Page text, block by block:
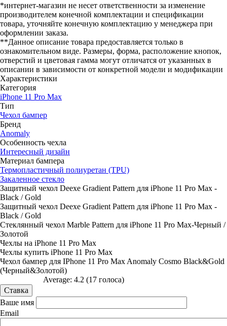
*интернет-магазин не несет ответственности за изменение
производителем конечной комплектации и спецификации
товара, уточняйте конечную комплектацию у менеджера при
оформлении заказа.
**Данное описание товара предоставляется только в
ознакомительном виде. Размеры, форма, расположение кнопок,
отверстий и цветовая гамма могут отличатся от указанных в
описании в зависимости от конкретной модели и модификации
Характеристики
Категория
iPhone 11 Pro Max
Тип
Чехол бампер
Бренд
Anomaly
Особенность чехла
Интересный дизайн
Материал бампера
Термопластичный полиуретан (TPU)
Закаленное стекло
Защитный чехол Deexe Gradient Pattern для iPhone 11 Pro Max -
Black / Gold
Защитный чехол Deexe Gradient Pattern для iPhone 11 Pro Max -
Black / Gold
Стеклянный чехол Marble Pattern для iPhone 11 Pro Max-Черный /
Золотой
Чехлы на iPhone 11 Pro Max
Чехлы купить iPhone 11 Pro Max
Чехол бампер для IPhone 11 Pro Max Anomaly Cosmo Black&Gold
(Черный&Золотой)
Average: 4.2 (17 голоса)
Ваше имя
Email